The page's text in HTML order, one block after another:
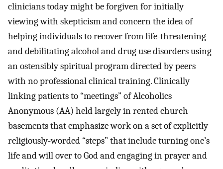
clinicians today might be forgiven for initially
viewing with skepticism and concern the idea of
helping individuals to recover from life-threatening
and debilitating alcohol and drug use disorders using
an ostensibly spiritual program directed by peers
with no professional clinical training. Clinically
linking patients to “meetings” of Alcoholics
Anonymous (AA) held largely in rented church
basements that emphasize work on a set of explicitly
religiously-worded “steps” that include turning one’s
life and will over to God and engaging in prayer and